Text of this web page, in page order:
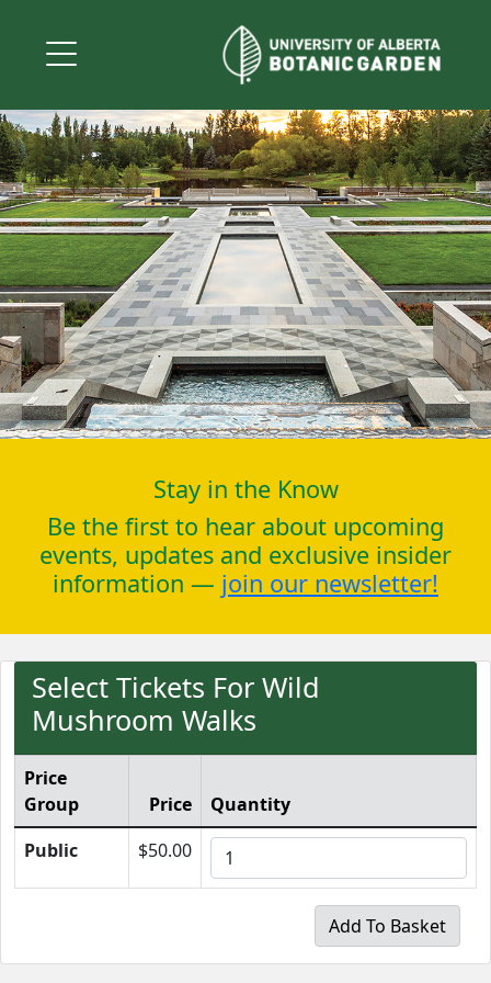
Stay in the Know
Be the first to hear about upcoming
events, updates and exclusive insider
information — join our newsletter!
Select Tickets For Wild
Mushroom Walks
Price
Group
Price
Quantity
Public
$50.00
Add To Basket